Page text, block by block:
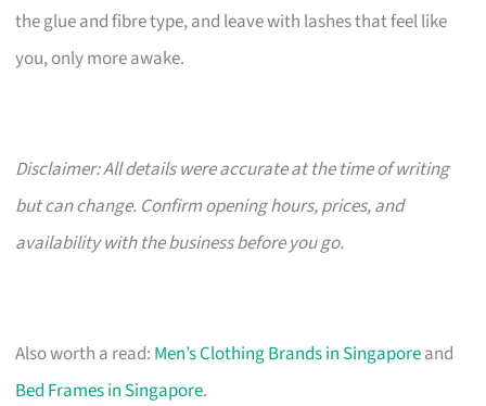
the glue and fibre type, and leave with lashes that feel like
you, only more awake.
Disclaimer: All details were accurate at the time of writing
but can change. Confirm opening hours, prices, and
availability with the business before you go.
Also worth a read: Men’s Clothing Brands in Singaporeand
Bed Frames in Singapore.